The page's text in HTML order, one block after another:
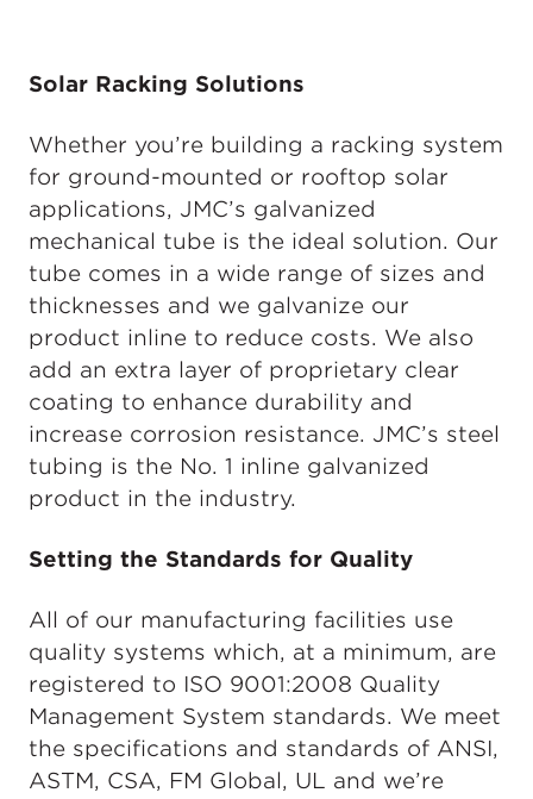
Solar Racking Solutions
Whether you’re building a racking system
for ground-mounted or rooftop solar
applications, JMC’s galvanized
mechanical tube is the ideal solution. Our
tube comes in a wide range of sizes and
thicknesses and we galvanize our
product inline to reduce costs. We also
add an extra layer of proprietary clear
coating to enhance durability and
increase corrosion resistance. JMC’s steel
tubing is the No. 1 inline galvanized
product in the industry.
Setting the Standards for Quality
All of our manufacturing facilities use
quality systems which, at a minimum, are
registered to ISO 9001:2008 Quality
Management System standards. We meet
the specifications and standards of ANSI,
ASTM, CSA, FM Global, UL and we’re